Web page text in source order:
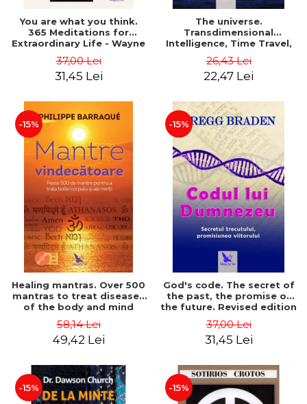
You are what you think.
365 Meditations for
Extraordinary Life - Wayne
37,00 Lei
31,45 Lei
The universe.
Transdimensional
Intelligence, Time Travel,
Secret Colony on Mars -
Alfred Lambremont Webre
26,43 Lei
22,47 Lei
-15%
Healing mantras. Over 500
mantras to treat diseases
of the body and mind
Barraqué
58,14 Lei
49,42 Lei
-15%
God's code. The secret of
the past, the promise of
the future. Revised edition
37,00 Lei
31,45 Lei
-15% -15%